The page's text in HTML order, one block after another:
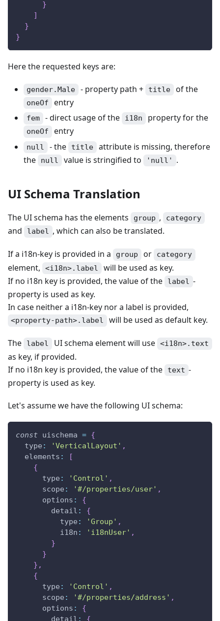
}
]
}
}
Here the requested keys are:
gender.Male - property path + title of the
oneOf entry
fem - direct usage of the i18n property for the
oneOf entry
null - the title
attribute is missing, therefore
the
null value is stringified to 'null' .
UI Schema Translation
The UI schema has the elements group , category
and label , which can also be translated.
If a i18n-key is provided in a group or category
element, <i18n>.label
will be used as key.
If no i18n key is provided, the value of the
label -
property is used as key.
In case neither a i18n-key nor a label is provided,
<property-path>.label will be used as default key.
The label UI schema element will use <i18n>.text
as key, if provided.
If no i18n key is provided, the value of the
text -
property is used as key.
Let's assume we have the following UI schema:
const uischema = {
type : 'VerticalLayout' ,
elements :
[
{
type : 'Control' ,
scope : '#/properties/user' ,
options :
{
detail :
{
type : 'Group' ,
i18n : 'i18nUser' ,
}
}
} ,
{
type : 'Control' ,
scope : '#/properties/address' ,
options :
{
detail :
{